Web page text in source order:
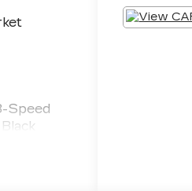
Speed